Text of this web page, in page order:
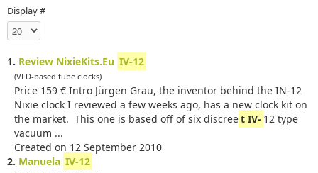
Display #
1. Review NixieKits.Eu IV-12
(VFD-based tube clocks)
Price 159 € Intro Jürgen Grau, the inventor behind the IN-12
Nixie clock I reviewed a few weeks ago, has a new clock kit on
the market. This one is based off of six discreet IV- 12 type
vacuum ...
Created on 12 September 2010
2. Manuela IV-12